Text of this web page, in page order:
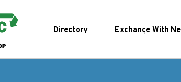
Directory Exchange With